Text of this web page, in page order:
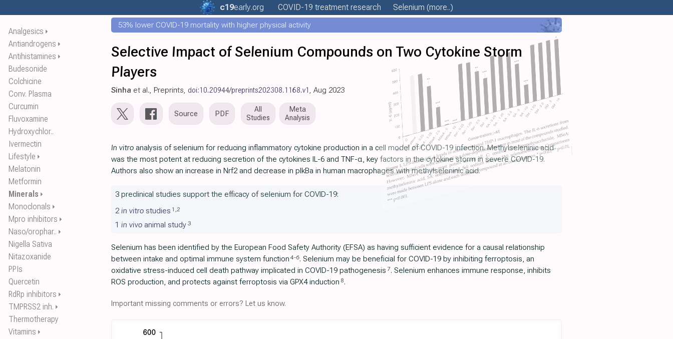
Analgesics ⏵
Antiandrogens ⏵
Antihistamines ⏵
Budesonide
Colchicine
Conv. Plasma
Curcumin
Fluvoxamine
Hydroxychlor..
Ivermectin
Lifestyle ⏵
Melatonin
Metformin
Minerals ⏵
Monoclonals ⏵
Mpro inhibitors ⏵
Naso/orophar.. ⏵
Nigella Sativa
Nitazoxanide
PPIs
Quercetin
RdRp inhibitors ⏵
TMPRSS2 inh. ⏵
Thermotherapy
Vitamins ⏵
c19early.org COVID-19 treatment research Selenium (more..)
53% lower COVID-19 mortality with higher physical activity
Selective Impact of Selenium Compounds on Two Cytokine Storm
Players
Sinha et al., Preprints, doi:10.20944/preprints202308.1168.v1 , Aug 2023
Source PDF
All
Studies
Meta
Analysis
In vitro analysis of selenium for reducing inflammatory cytokine production in a cell model of COVID-19 infection. Methylseleninic acid
was the most potent at reducing secretion of the cytokines IL-6 and TNF-α, key factors in the cytokine storm in severe COVID-19.
Authors also show an increase in Nrf2 and decrease in pIkBa in human macrophages with methylseleninic acid.
3 preclinical studies support the efficacy of selenium for COVID-19:
2 in vitro studies 1 ,2
1 in vivo animal study 3
Selenium has been identified by the European Food Safety Authority (EFSA) as having sufficient evidence for a causal relationship
between intake and optimal immune system function 4-6. Selenium may be beneficial for COVID-19 by inhibiting ferroptosis, an
oxidative stress-induced cell death pathway implicated in COVID-19 pathogenesis 7. Selenium enhances immune response, inhibits
ROS production, and protects against ferroptosis via GPX4 induction 8.
Important missing comments or errors? Let us know.